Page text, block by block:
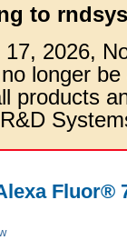
to
2026,
longer
products
Fluor®